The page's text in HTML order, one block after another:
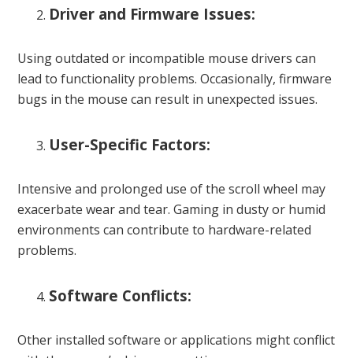
Driver and Firmware Issues:
Using outdated or incompatible mouse drivers can
lead to functionality problems. Occasionally, firmware
bugs in the mouse can result in unexpected issues.
User-Specific Factors:
Intensive and prolonged use of the scroll wheel may
exacerbate wear and tear. Gaming in dusty or humid
environments can contribute to hardware-related
problems.
Software Conflicts:
Other installed software or applications might conflict